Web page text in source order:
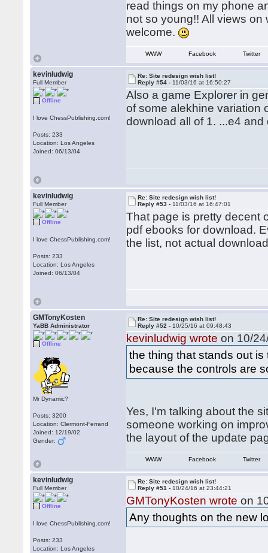
read things on my phone
not so young!! All views
welcome.
WWW Facebook Twitter
kevinludwig
Full Member
Offline
I love ChessPublishing.com!
Posts: 233
Location: Los Angeles
Joined: 06/13/04
Re: Site redesign wish list!
Reply #54 - 11/03/16 at 16:50:27
Also a game Explorer in
of some alekhine variation
download all of 1. ...e4
kevinludwig
Full Member
Offline
I love ChessPublishing.com!
Posts: 233
Location: Los Angeles
Joined: 06/13/04
Re: Site redesign wish list!
Reply #53 - 11/03/16 at 16:47:01
That page is pretty decent
pdf ebooks for download.
the list, not actual
GMTonyKosten
YaBB Administrator
Offline
Mr Dynamic?
Posts: 3200
Location: Clermont-Ferrand
Joined: 12/19/02
Gender:
Re: Site redesign wish list!
Reply #52 - 10/25/16 at 09:48:43
kevinludwig wrote on 10/
the thing that stands out
because the controls are
Yes, I'm talking about the
someone working on
the layout of the update
WWW Facebook Twitter
kevinludwig
Full Member
Offline
I love ChessPublishing.com!
Posts: 233
Location: Los Angeles
Re: Site redesign wish list!
Reply #51 - 10/24/16 at 23:44:21
GMTonyKosten wrote on
Any thoughts on the new